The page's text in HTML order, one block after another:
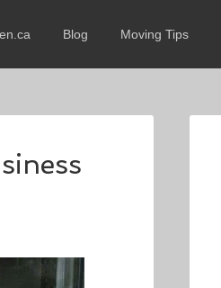
Blog Moving Tips